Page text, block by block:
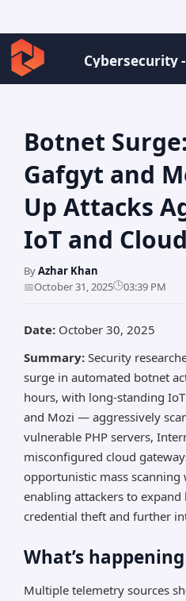
Cybersecurity
Botnet
Gafgyt and
Up Attacks
IoT and
ByAzhar Khan
📅October 31, 2025🕒03:39 PM
Date: October 30, 2025
Summary: Security
surge in automated botnet
hours, with long-standing
and Mozi — aggressively
vulnerable PHP servers,
misconfigured cloud
opportunistic mass
enabling attackers to expand
credential theft and further
What’s happening
Multiple telemetry sources